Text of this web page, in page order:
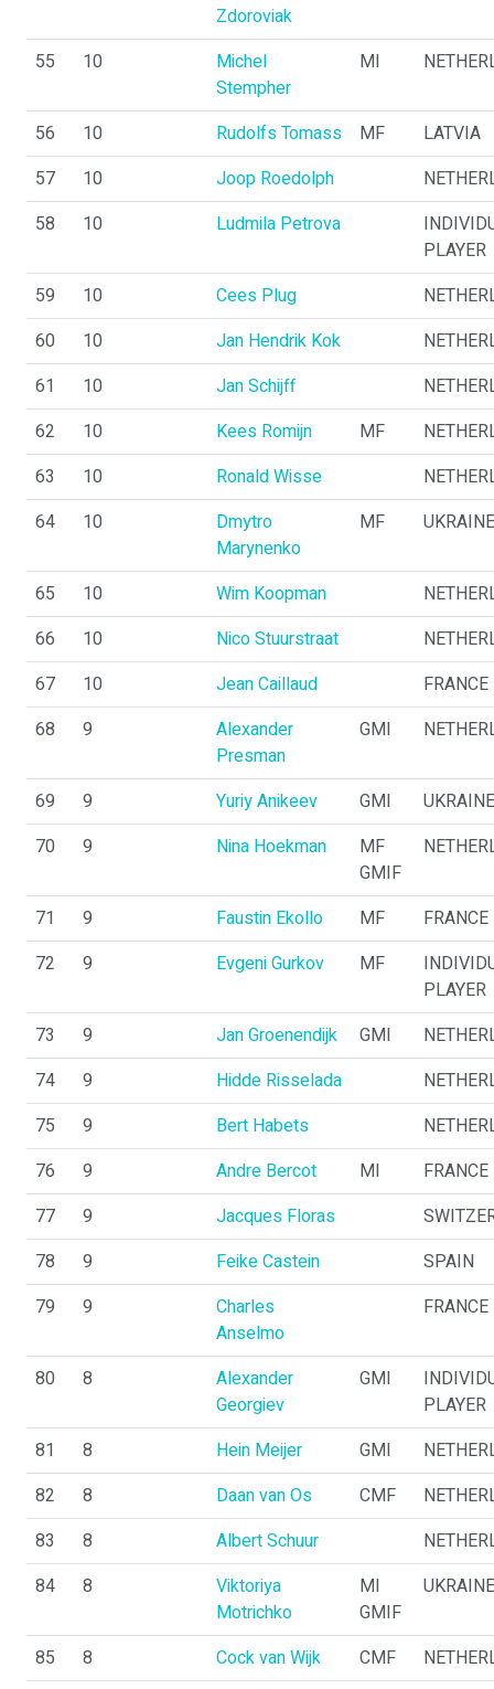
Zdoroviak
55 10
Michel
Stempher
MI
56 10 Rudolfs Tomass MF
LATVIA
57
10 Joop Roedolph
58
10 Ludmila Petrova
PLAYER
59
10 Cees Plug
60
10 Jan Hendrik Kok
61
10 Jan Schijff
62
10 Kees Romijn MF
63
10 Ronald Wisse
64
10
Dmytro
Marynenko
MF UKRAINE
65 10 Wim Koopman
66
10 Nico Stuurstraat
67
10 Jean Caillaud
FRANCE
68
9
Alexander
Presman
GMI
69 9 Yuriy Anikeev GMI
UKRAINE
70
9 Nina Hoekman
MF
GMIF
71 9 Faustin Ekollo MF
FRANCE
72
9 Evgeni Gurkov MF
PLAYER
73
9 Jan Groenendijk GMI
74
9 Hidde Risselada
75
9 Bert Habets
76
9 Andre Bercot MI
FRANCE
77
9 Jacques Floras
78
9 Feike Castein
SPAIN
79
9
Charles
Anselmo
FRANCE
80 8
Alexander
Georgiev
GMI
PLAYER
81
8 Hein Meijer GMI
82
8 Daan van Os CMF
83
8 Albert Schuur
84
8
Viktoriya
Motrichko
MI
GMIF
UKRAINE
85 8 Cock van Wijk CMF